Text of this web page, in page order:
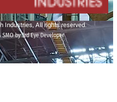
Industries, All rights reserved.
SMO by 3rd Eye Developer